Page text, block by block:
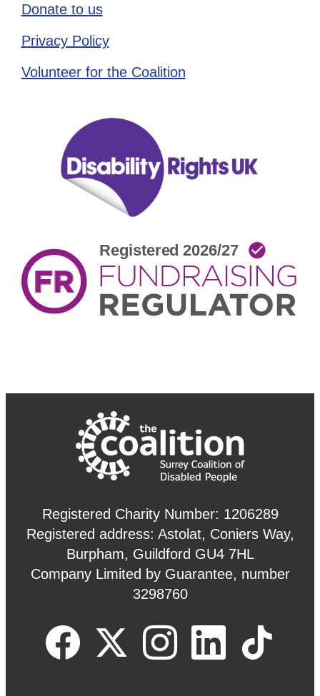
Donate to us
Privacy Policy
Volunteer for the Coalition
Registered Charity Number: 1206289
Registered address: Astolat, Coniers Way,
Burpham, Guildford GU4 7HL
Company Limited by Guarantee, number
3298760